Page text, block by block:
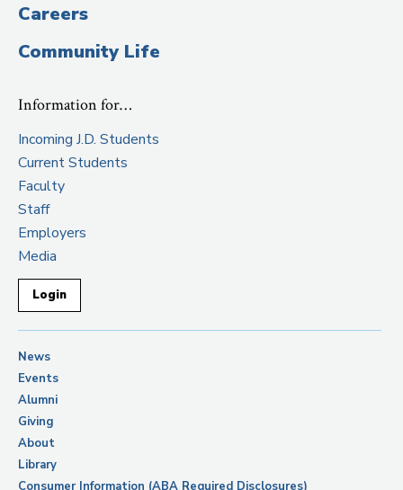
Careers
Community Life
Information for…
Incoming J.D. Students
Current Students
Faculty
Staff
Employers
Media
Login
News
Events
Alumni
Giving
About
Library
Consumer Information (ABA Required Disclosures)